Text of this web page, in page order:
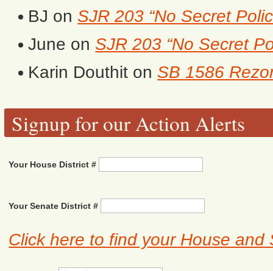
BJ on SJR 203 “No Secret
June on SJR 203 “No Secret
Karin Douthit on SB 1586
Signup for our Action Alerts
Your House District #
Your Senate District #
Click here to find your House and